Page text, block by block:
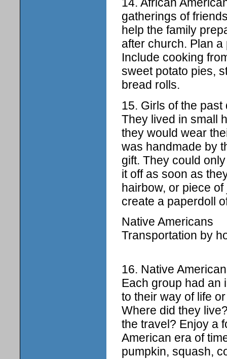
14. African
gatherings of
help the family
after church. Plan
Include cooking
sweet potato pies,
bread rolls.
15. Girls of the
They lived in small
they would wear
was handmade by
gift. They could
it off as soon as
hairbow, or piece
create a paperdoll
Native Americans
Transportation by
16. Native
Each group had an
to their way of life
Where did they
the travel? Enjoy a
American era of
pumpkin, squash,